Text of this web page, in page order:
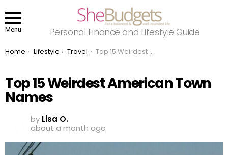
Menu Personal Finance and Lifestyle Guide
You are here:
Home Lifestyle Travel Top 15 Weirdest American Town Names
Top 15 Weirdest American Town
Names
by Lisa O.
about a month ago